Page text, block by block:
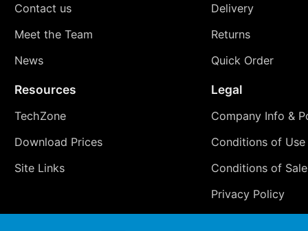
Contact us
Meet the Team
News
Delivery
Returns
Quick Order
Resources
TechZone
Download Prices
Site Links
Legal
Company Info &
Conditions of Use
Conditions of Sale
Privacy Policy